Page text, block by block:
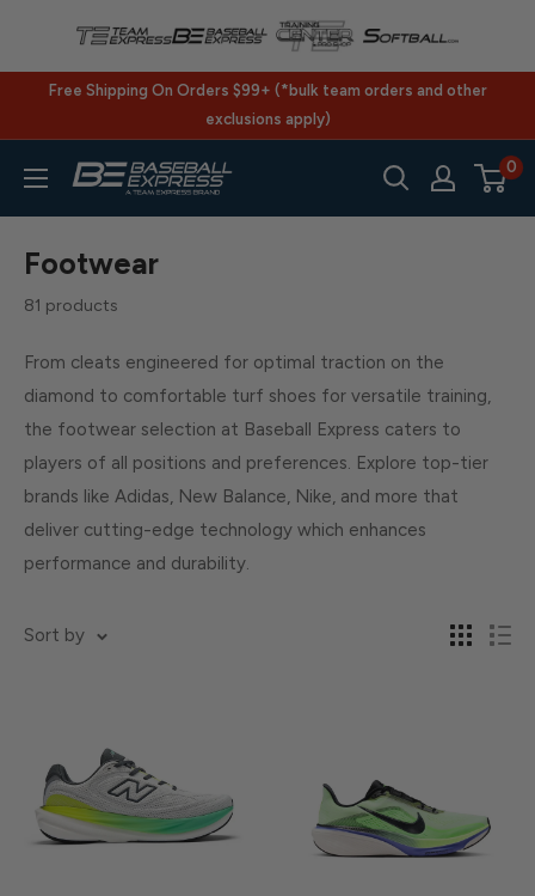
contentFree Shipping On Orders $99+ (*bulk team orders and other
exclusions apply)
BaseballExpress.com 0
Footwear
81 products
From cleats engineered for optimal traction on the
diamond to comfortable turf shoes for versatile training,
the footwear selection at Baseball Express caters to
players of all positions and preferences. Explore top-tier
brands like Adidas, New Balance, Nike, and more that
deliver cutting-edge technology which enhances
performance and durability.
Sort by